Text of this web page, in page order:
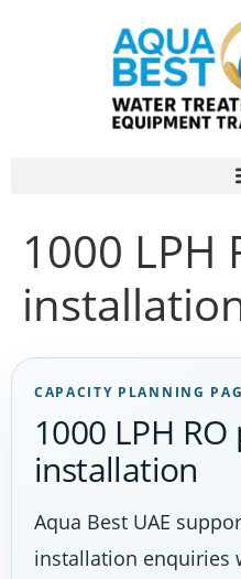
1000 LPH
CAPACITY PLANNING
1000 LPH
installation
Aqua Best UAE
installation enquiries